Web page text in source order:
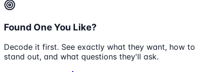
Found One You Like?
Decode it first. See exactly what they want, how to
stand out, and what questions they'll ask.